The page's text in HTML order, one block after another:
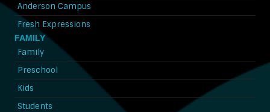
Anderson Campus
Fresh Expressions
FAMILY
Family
Preschool
Kids
Students